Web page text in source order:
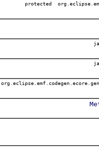
protected